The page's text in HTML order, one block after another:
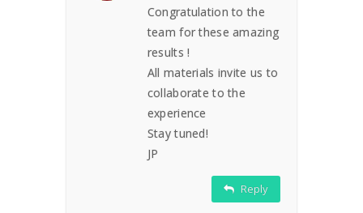
Congratulation to the
team for these amazing
results !
All materials invite us to
collaborate to the
experience
Stay tuned!
JP
Reply